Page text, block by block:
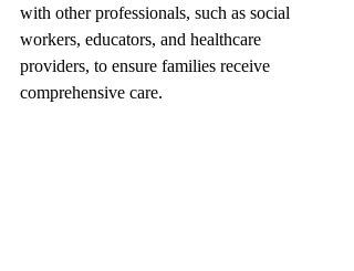
with other professionals, such as social
workers, educators, and healthcare
providers, to ensure families receive
comprehensive care.